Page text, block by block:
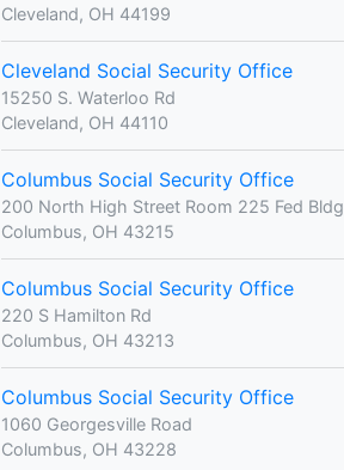
Cleveland, OH 44199
Cleveland Social Security Office
15250 S. Waterloo Rd
Cleveland, OH 44110
Columbus Social Security Office
200 North High Street Room 225 Fed Bldg
Columbus, OH 43215
Columbus Social Security Office
220 S Hamilton Rd
Columbus, OH 43213
Columbus Social Security Office
1060 Georgesville Road
Columbus, OH 43228